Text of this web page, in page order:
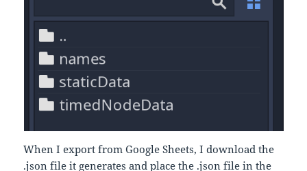
When I export from Google Sheets, I download the
.json file it generates and place the .json file in the